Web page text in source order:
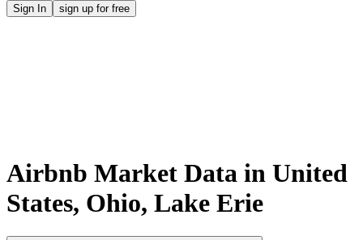
Sign In sign up for free
Airbnb Market Data in United
States, Ohio, Lake Erie